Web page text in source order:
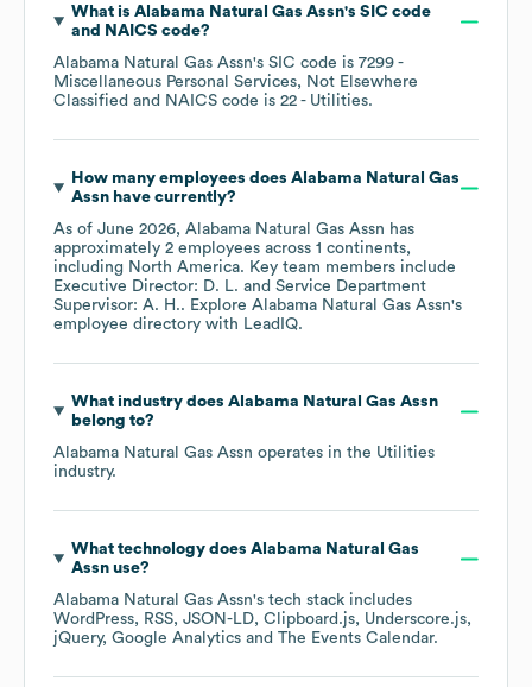
What is Alabama Natural Gas Assn's SIC code
NAICS code?
Alabama Natural Gas Assn's SIC code is 7299 -
Miscellaneous Personal Services, Not Elsewhere
Classified
NAICS code is 22 - Utilities.
How many employees does Alabama Natural Gas
Assnhave currently?
As of June 2026, Alabama Natural Gas Assn has
approximately 2 employees across 1 continents,
including North America. Key team members include
Executive Director: D. L.
Service Department
Supervisor: A. H.. Explore Alabama Natural Gas Assn's
employee directory with LeadIQ.
What industry does Alabama Natural Gas Assn
belong to?
Alabama Natural Gas Assn operates in the Utilities
industry.
What technology does Alabama Natural Gas
Assnuse?
Alabama Natural Gas Assn's tech stack includes
WordPress
RSS JSON-LD Clipboard.js
Underscore.js
jQuery Google Analytics The Events Calendar.